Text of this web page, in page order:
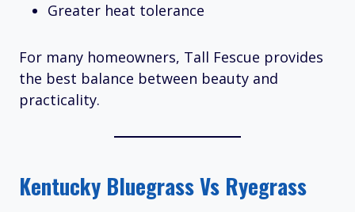
Greater heat tolerance
For many homeowners, Tall Fescue provides
the best balance between beauty and
practicality.
Kentucky Bluegrass Vs Ryegrass